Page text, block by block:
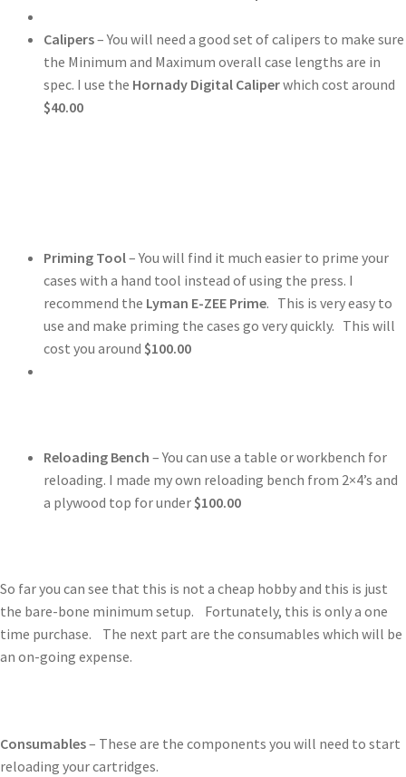
Calipers– You will need a good set of calipers to make sure
the Minimum and Maximum overall case lengths are in
spec. I use the Hornady Digital Caliperwhich cost around
$40.00
Priming Tool– You will find it much easier to prime your
cases with a hand tool instead of using the press. I
recommend the Lyman E-ZEE Prime. This is very easy to
use and make priming the cases go very quickly. This will
cost you around $100.00
Reloading Bench – You can use a table or workbench for
reloading. I made my own reloading bench from 2×4’s and
a plywood top for under $100.00
So far you can see that this is not a cheap hobby and this is just
the bare-bone minimum setup. Fortunately, this is only a one
time purchase. The next part are the consumables which will be
an on-going expense.
Consumables– These are the components you will need to start
reloading your cartridges.